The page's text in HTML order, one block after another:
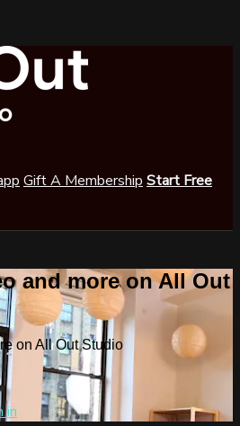
Gift A Membership Start Free
and more on All Out
on All Out Studio
in